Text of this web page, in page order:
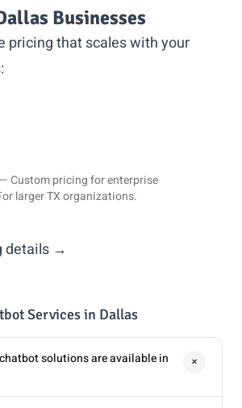
Businesses
pricing that scales with your
Custom pricing for enterprise
larger TX organizations.
details →
Services in Dallas
solutions are available in
+